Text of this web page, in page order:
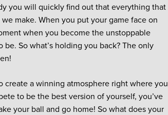
you will quickly find out that everything that
make. When you put your game face on
when you become the unstoppable
So what’s holding you back? The only
create a winning atmosphere right where you
to be the best version of yourself, you’ve
your ball and go home! So what does your